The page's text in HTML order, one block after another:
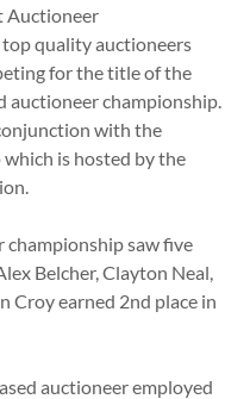
Auctioneer
quality auctioneers
for the title of the
auctioneer championship.
with the
is hosted by the
championship saw five
Belcher, Clayton Neal,
Croy earned 2nd place in
auctioneer employed